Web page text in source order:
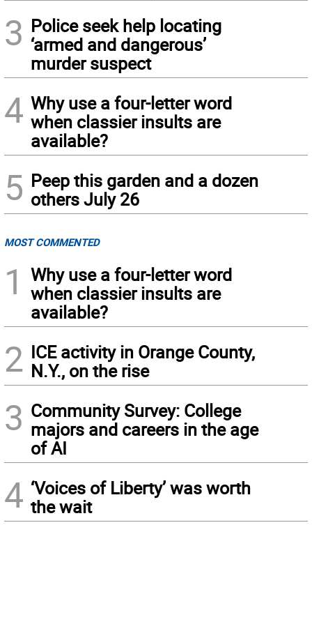
3 Police seek help locating
‘armed and dangerous’
murder suspect
4 Why use a four-letter word
when classier insults are
available?
5 Peep this garden and a dozen
others July 26
MOST COMMENTED
1
Why use a four-letter word
when classier insults are
available?
2 ICE activity in Orange County,
N.Y., on the rise
3 Community Survey: College
majors and careers in the age
of AI
4 ‘Voices of Liberty’ was worth
the wait